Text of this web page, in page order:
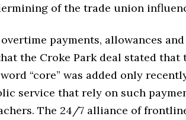
of the trade union
payments, allowances
the Croke Park deal stated that
“core” was added only
service that rely on such
The 24/7 alliance of